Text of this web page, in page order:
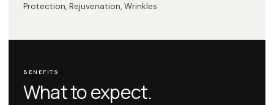
Protection, Rejuvenation, Wrinkles
BENEFITS
What to expect.